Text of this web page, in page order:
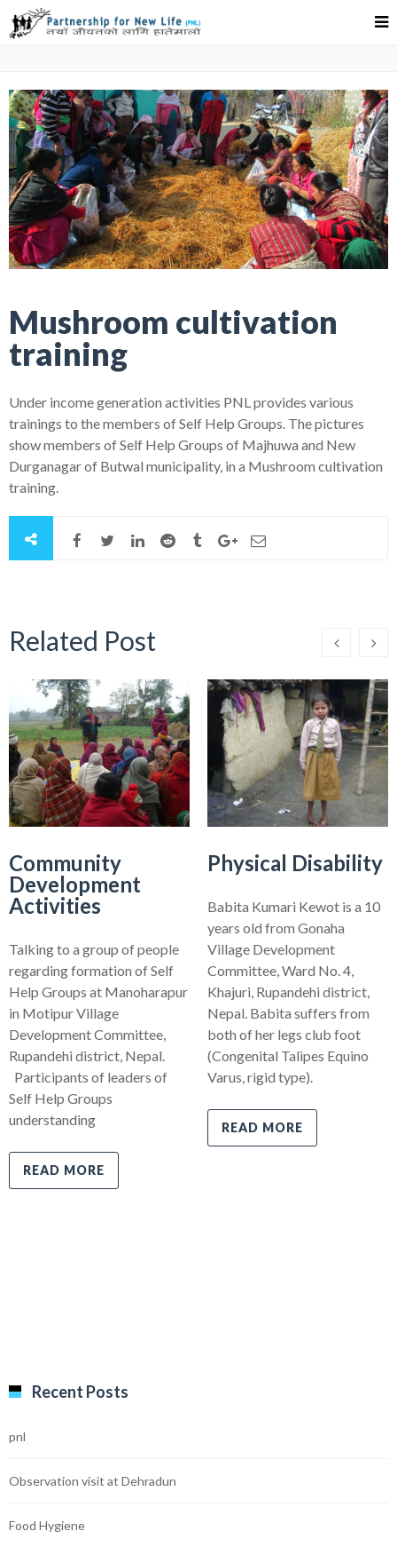
Mushroom cultivation
training
Under income generation activities PNL provides various
trainings to the members of Self Help Groups. The pictures
show members of Self Help Groups of Majhuwa and New
Durganagar of Butwal municipality, in a Mushroom cultivation
training.
Related Post
Community
Development
Activities
Talking to a group of people
regarding formation of Self
Help Groups at Manoharapur
in Motipur Village
Development Committee,
Rupandehi district, Nepal.
Participants of leaders of
Self Help Groups
understanding
READ MORE
Physical Disability
Babita Kumari Kewot is a 10
years old from Gonaha
Village Development
Committee, Ward No. 4,
Khajuri, Rupandehi district,
Nepal. Babita suffers from
both of her legs club foot
(Congenital Talipes Equino
Varus, rigid type).
READ MORE
Recent Posts
pnl
Observation visit at Dehradun
Food Hygiene